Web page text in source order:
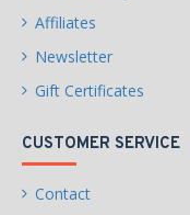
Affiliates
Newsletter
Gift Certificates
CUSTOMER SERVICE
Contact